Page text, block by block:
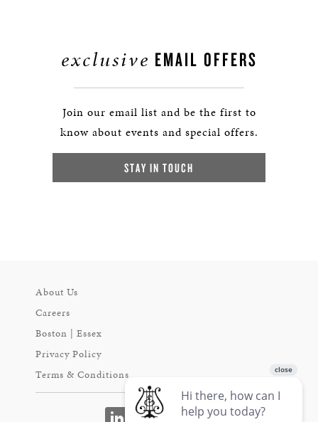
exclusive EMAIL OFFERS
Join our email list and be the first to
know about events and special offers.
STAY IN TOUCH
About Us
Careers
Boston | Essex
Privacy Policy
Terms & Conditions